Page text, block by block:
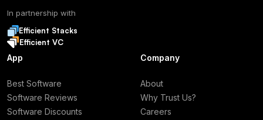
In partnership with
Efficient Stacks
Efficient VC
App
Best Software
Software Reviews
Software Discounts
Company
About
Why Trust Us?
Careers